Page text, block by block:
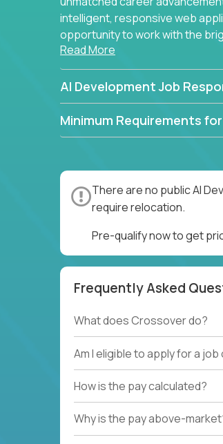
intelligent, responsive web
opportunity to work with the
intelligence.
Read More
AI Development Job
Minimum Requirements
There are no public AI
require relocation.
Pre-qualify now to get
Frequently Asked
What does Crossover do?
Am I eligible to apply for a
How is the pay calculated?
Why is the pay above-